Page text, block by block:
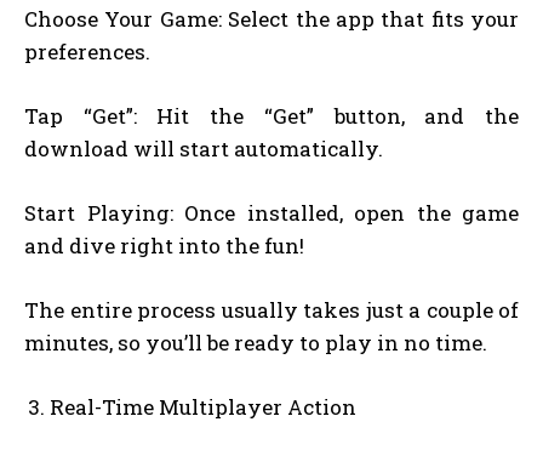
Choose Your Game: Select the app that fits your
preferences.
Tap “Get”: Hit the “Get” button, and the
download will start automatically.
Start Playing: Once installed, open the game
and dive right into the fun!
The entire process usually takes just a couple of
minutes, so you’ll be ready to play in no time.
Real-Time Multiplayer Action